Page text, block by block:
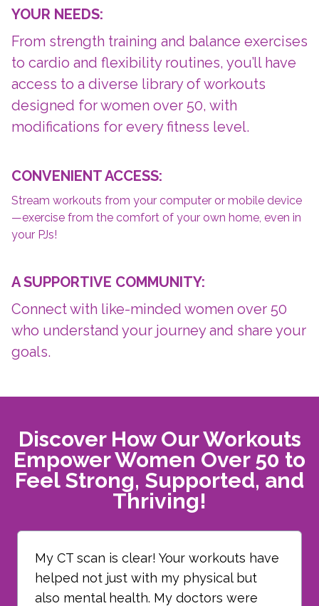
YOUR NEEDS:
From strength training and balance exercises
to cardio and flexibility routines, you’ll have
access to a diverse library of workouts
designed for women over 50, with
modifications for every fitness level.
CONVENIENT ACCESS:
Stream workouts from your computer or mobile device
—exercise from the comfort of your own home, even in
your PJs!
A SUPPORTIVE COMMUNITY:
Connect with like-minded women over 50
who understand your journey and share your
goals.
Discover How Our Workouts
Empower Women Over 50 to
Feel Strong, Supported, and
Thriving!
My CT scan is clear! Your workouts have
helped not just with my physical but
also mental health. My doctors were